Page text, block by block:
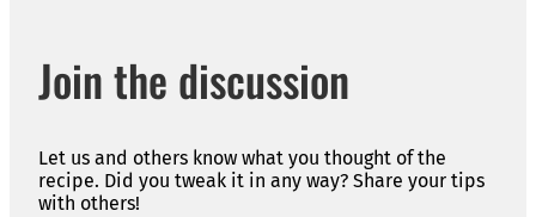
Join the discussion
Let us and others know what you thought of the
recipe. Did you tweak it in any way? Share your tips
with others!